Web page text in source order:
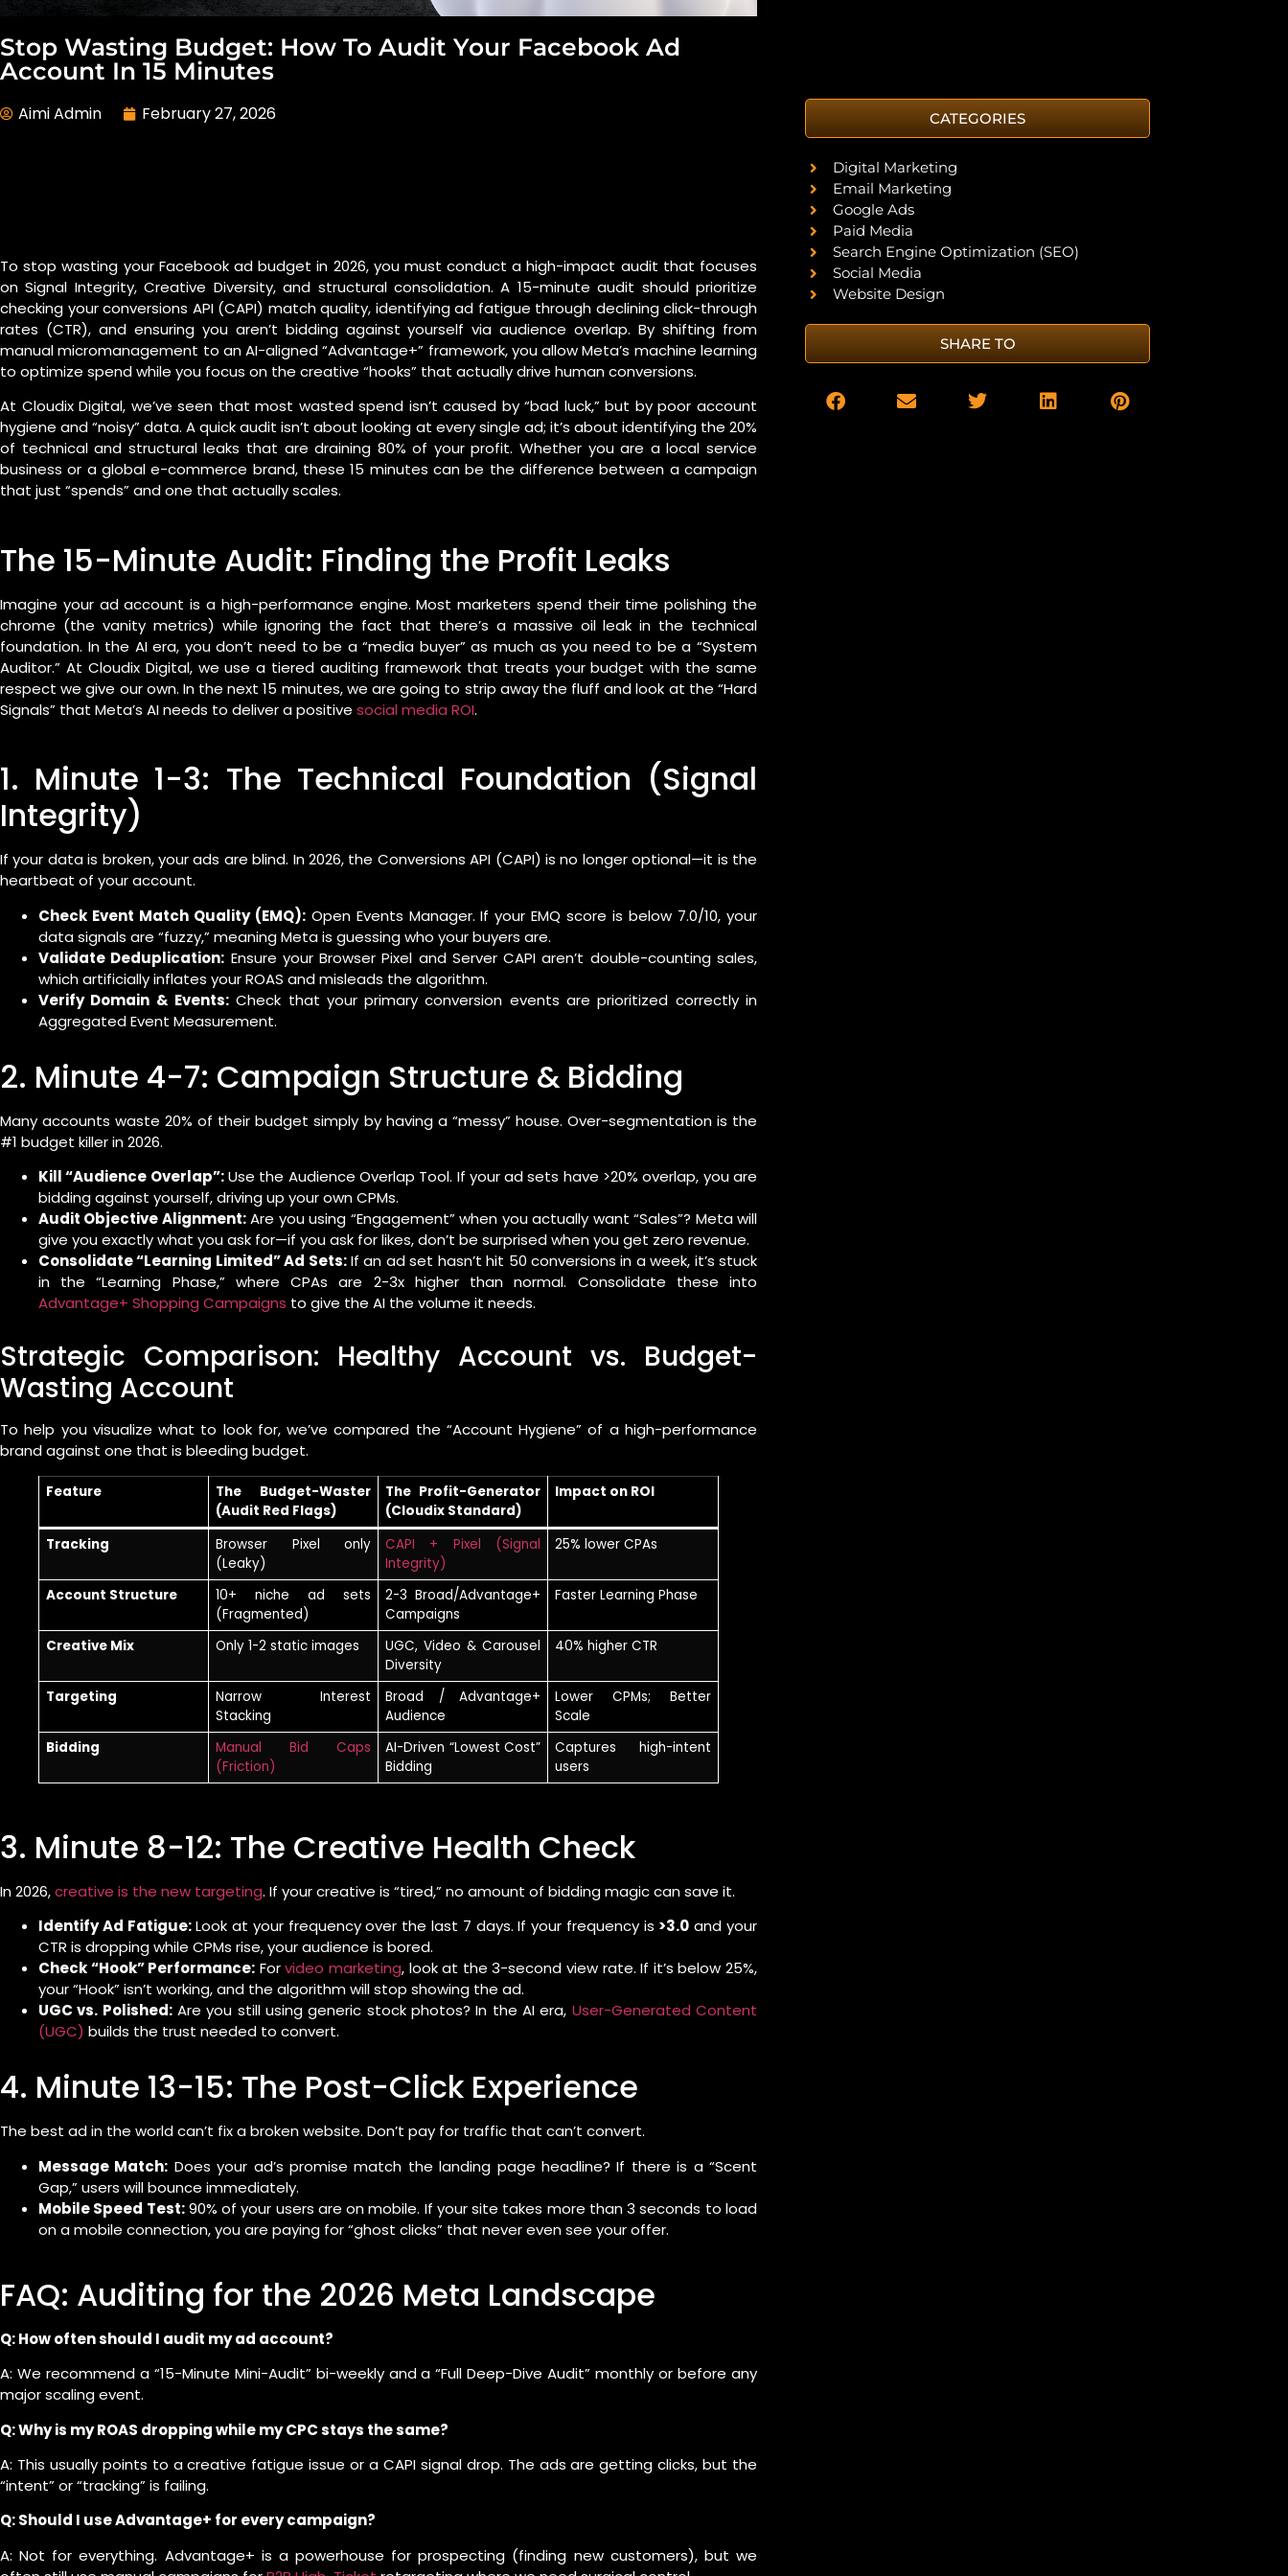
Stop Wasting Budget: How To Audit Your Facebook Ad
Account In 15 Minutes
Aimi Admin February 27, 2026
To stop wasting your Facebook ad budget in 2026, you must conduct a high-impact audit that focuses
on Signal Integrity, Creative Diversity, and structural consolidation. A 15-minute audit should prioritize
checking your conversions API (CAPI) match quality, identifying ad fatigue through declining click-through
rates (CTR), and ensuring you aren’t bidding against yourself via audience overlap. By shifting from
manual micromanagement to an AI-aligned “Advantage+” framework, you allow Meta’s machine learning
to optimize spend while you focus on the creative “hooks” that actually drive human conversions.
At Cloudix Digital, we’ve seen that most wasted spend isn’t caused by “bad luck,” but by poor account
hygiene and “noisy” data. A quick audit isn’t about looking at every single ad; it’s about identifying the 20%
of technical and structural leaks that are draining 80% of your profit. Whether you are a local service
business or a global e-commerce brand, these 15 minutes can be the difference between a campaign
that just “spends” and one that actually scales.
The 15-Minute Audit: Finding the Profit Leaks
Imagine your ad account is a high-performance engine. Most marketers spend their time polishing the
chrome (the vanity metrics) while ignoring the fact that there’s a massive oil leak in the technical
foundation. In the AI era, you don’t need to be a “media buyer” as much as you need to be a “System
Auditor.” At Cloudix Digital, we use a tiered auditing framework that treats your budget with the same
respect we give our own. In the next 15 minutes, we are going to strip away the fluff and look at the “Hard
Signals” that Meta’s AI needs to deliver a positive social media ROI.
1. Minute 1-3: The Technical Foundation (Signal
Integrity)
If your data is broken, your ads are blind. In 2026, the Conversions API (CAPI) is no longer optional—it is the
heartbeat of your account.
Check Event Match Quality (EMQ):Open Events Manager. If your EMQ score is below 7.0/10, your
data signals are “fuzzy,” meaning Meta is guessing who your buyers are.
Validate Deduplication: Ensure your Browser Pixel and Server CAPI aren’t double-counting sales,
which artificially inflates your ROAS and misleads the algorithm.
Verify Domain & Events:Check that your primary conversion events are prioritized correctly in
Aggregated Event Measurement.
2. Minute 4-7: Campaign Structure & Bidding
Many accounts waste 20% of their budget simply by having a “messy” house. Over-segmentation is the
#1 budget killer in 2026.
Kill “Audience Overlap”:Use the Audience Overlap Tool. If your ad sets have >20% overlap, you are
bidding against yourself, driving up your own CPMs.
Audit Objective Alignment:Are you using “Engagement” when you actually want “Sales”? Meta will
give you exactly what you ask for—if you ask for likes, don’t be surprised when you get zero revenue.
Consolidate “Learning Limited” Ad Sets:If an ad set hasn’t hit 50 conversions in a week, it’s stuck
in the “Learning Phase,” where CPAs are 2-3x higher than normal. Consolidate these into
Advantage+ Shopping Campaigns to give the AI the volume it needs.
Strategic Comparison: Healthy Account vs. Budget-
Wasting Account
To help you visualize what to look for, we’ve compared the “Account Hygiene” of a high-performance
brand against one that is bleeding budget.
Feature
The Budget-Waster
(Audit Red Flags)
The Profit-Generator
(Cloudix Standard)
Impact on ROI
Tracking
Browser Pixel only
(Leaky)
CAPI + Pixel (Signal
Integrity)
25% lower CPAs
Account Structure
10+ niche ad sets
(Fragmented)
2-3 Broad/Advantage+
Campaigns
Faster Learning Phase
Creative Mix Only 1-2 static images
UGC, Video & Carousel
Diversity
40% higher CTR
Targeting
Narrow Interest
Stacking
Broad / Advantage+
Audience
Lower CPMs; Better
Scale
Bidding
Manual Bid Caps
(Friction)
AI-Driven “Lowest Cost”
Bidding
Captures high-intent
users
3. Minute 8-12: The Creative Health Check
In 2026,creative is the new targeting. If your creative is “tired,” no amount of bidding magic can save it.
Identify Ad Fatigue:Look at your frequency over the last 7 days. If your frequency is >3.0 and your
CTR is dropping while CPMs rise, your audience is bored.
Check “Hook” Performance: Forvideo marketing, look at the 3-second view rate. If it’s below 25%,
your “Hook” isn’t working, and the algorithm will stop showing the ad.
UGC vs. Polished:Are you still using generic stock photos? In the AI era, User-Generated Content
(UGC) builds the trust needed to convert.
4. Minute 13-15: The Post-Click Experience
The best ad in the world can’t fix a broken website. Don’t pay for traffic that can’t convert.
Message Match: Does your ad’s promise match the landing page headline? If there is a “Scent
Gap,” users will bounce immediately.
Mobile Speed Test:90% of your users are on mobile. If your site takes more than 3 seconds to load
on a mobile connection, you are paying for “ghost clicks” that never even see your offer.
FAQ: Auditing for the 2026 Meta Landscape
Q: How often should I audit my ad account?
A: We recommend a “15-Minute Mini-Audit” bi-weekly and a “Full Deep-Dive Audit” monthly or before any
major scaling event.
Q: Why is my ROAS dropping while my CPC stays the same?
A: This usually points to a creative fatigue issue or a CAPI signal drop. The ads are getting clicks, but the
“intent” or “tracking” is failing.
Q: Should I use Advantage+ for every campaign?
A: Not for everything. Advantage+ is a powerhouse for prospecting (finding new customers), but we
CATEGORIES
Digital Marketing
Email Marketing
Google Ads
Paid Media
Search Engine Optimization (SEO)
Social Media
Website Design
SHARE TO